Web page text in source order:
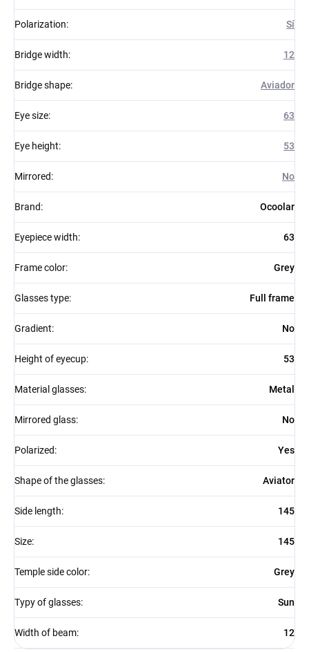
Polarization: Sí
Bridge width: 12
Bridge shape: Aviador
Eye size: 63
Eye height: 53
Mirrored: No
Brand: Ocoolar
Eyepiece width: 63
Frame color: Grey
Glasses type: Full frame
Gradient: No
Height of eyecup: 53
Material glasses: Metal
Mirrored glass: No
Polarized: Yes
Shape of the glasses: Aviator
Side length: 145
Size: 145
Temple side color: Grey
Typy of glasses: Sun
Width of beam: 12